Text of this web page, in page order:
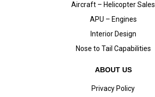
Aircraft – Helicopter Sales
APU – Engines
Interior Design
Nose to Tail Capabilities
ABOUT US
Privacy Policy